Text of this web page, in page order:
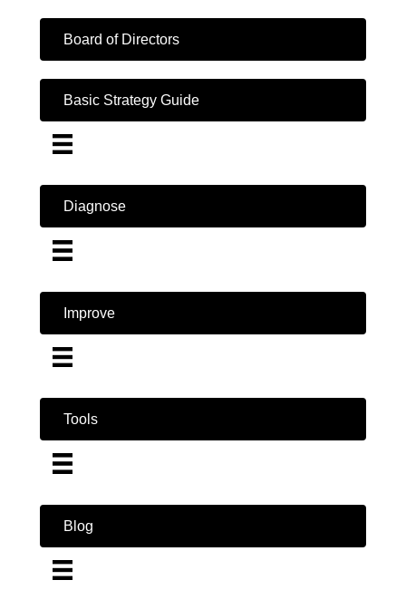
Board of Directors
Basic Strategy Guide
Diagnose
Improve
Tools
Blog